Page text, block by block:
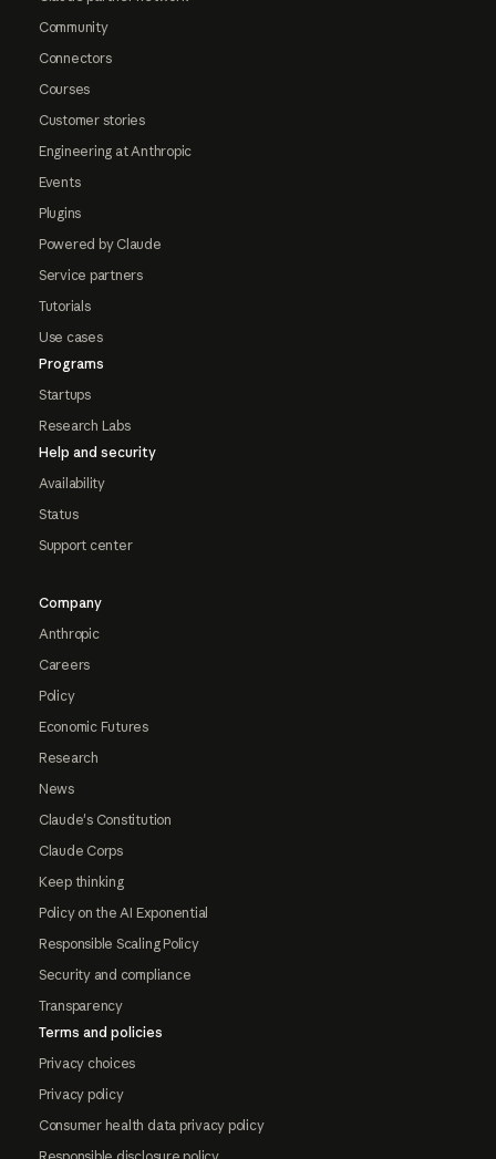
Community
Connectors
Courses
Customer stories
Engineering at Anthropic
Events
Plugins
Powered by Claude
Service partners
Tutorials
Use cases
Programs
Startups
Research Labs
Help and security
Availability
Status
Support center
Company
Anthropic
Careers
Policy
Economic Futures
Research
News
Claude's Constitution
Claude Corps
Keep thinking
Policy on the AI Exponential
Responsible Scaling Policy
Security and compliance
Transparency
Terms and policies
Privacy choices
Privacy policy
Consumer health data privacy policy